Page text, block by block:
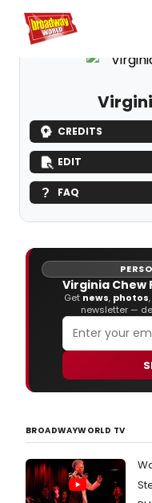
Home For You
CREDITS
EDIT
FAQ
Virginia Chew
Get news, photos
newsletter —
BROADWAYWORLD TV